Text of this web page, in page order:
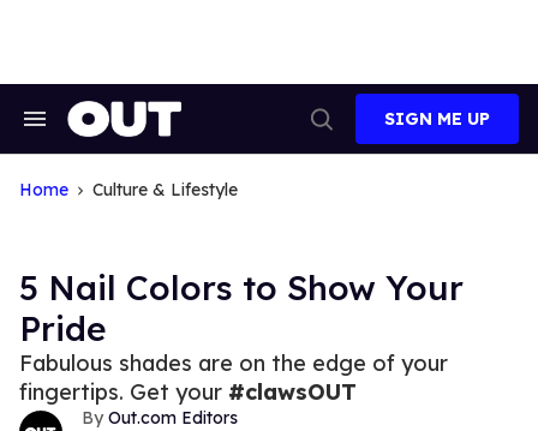
Search
Navigation
Search
SIGN ME UP
Home Culture & Lifestyle
5 Nail Colors to Show Your
Pride
Fabulous shades are on the edge of your
fingertips. Get your #clawsOUT
Out.com Editors